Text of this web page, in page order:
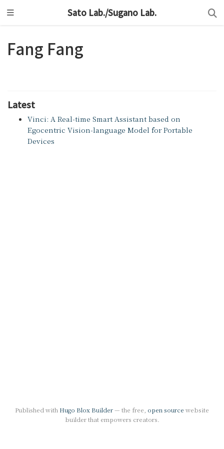
Sato Lab./Sugano Lab.
Fang Fang
Latest
Vinci: A Real-time Smart Assistant based on
Egocentric Vision-language Model for Portable
Devices
Published with Hugo Blox Builder— the free, open source website
builder that empowers creators.